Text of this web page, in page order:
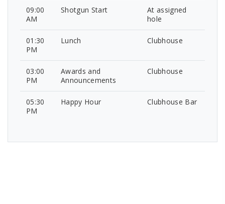
09:00
AM
Shotgun Start
At assigned
hole
01:30
PM
Lunch Clubhouse
03:00
PM
Awards and
Announcements
Clubhouse
05:30
PM
Happy Hour Clubhouse Bar